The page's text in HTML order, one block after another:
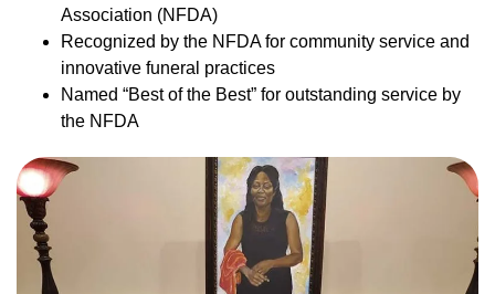
Association (NFDA)
Recognized by the NFDA for community service and
innovative funeral practices
Named “Best of the Best” for outstanding service by
the NFDA